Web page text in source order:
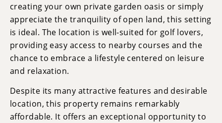
creating your own private garden oasis or simply
appreciate the tranquility of open land, this setting
is ideal. The location is well-suited for golf lovers,
providing easy access to nearby courses and the
chance to embrace a lifestyle centered on leisure
and relaxation.
Despite its many attractive features and desirable
location, this property remains remarkably
affordable. It offers an exceptional opportunity to